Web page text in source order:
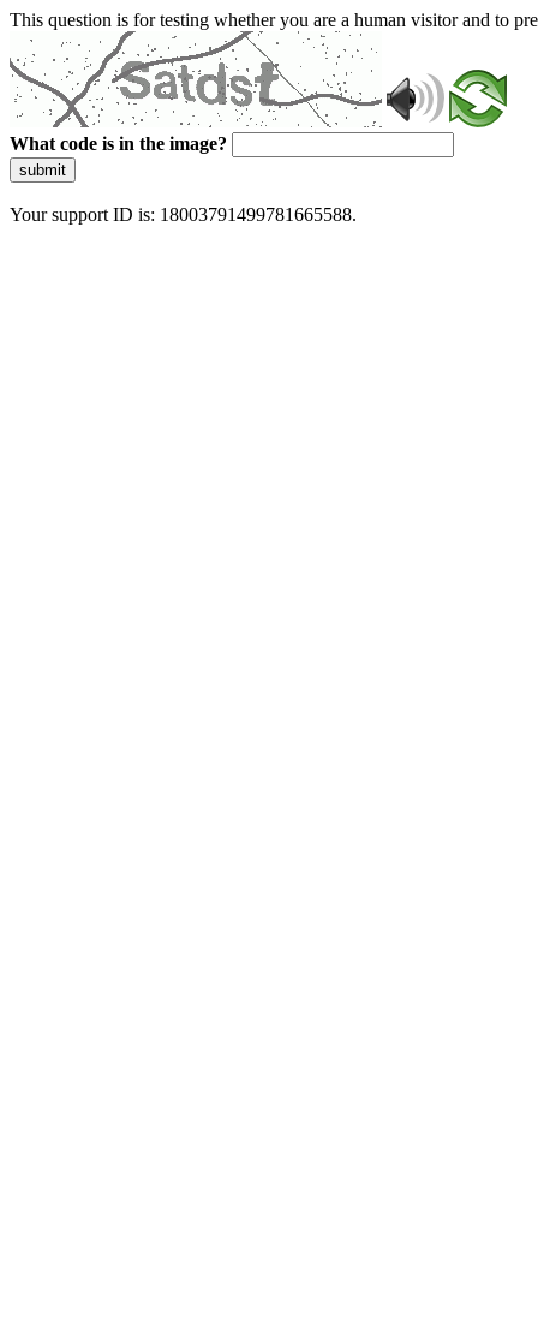
This question is for testing whether you are a human visitor and to
What code is in the image?
submit
Your support ID is: 18003791499781665588.